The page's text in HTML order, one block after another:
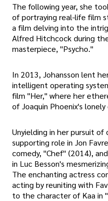
The following year, she
of portraying real-life film
a film delving into the
Alfred Hitchcock during
masterpiece, "Psycho."
In 2013, Johansson lent
intelligent operating
film "Her," where her
of Joaquin Phoenix's
Unyielding in her pursuit of
supporting role in Jon
comedy, "Chef" (2014),
in Luc Besson's
The enchanting actress
acting by reuniting with
to the character of Kaa in